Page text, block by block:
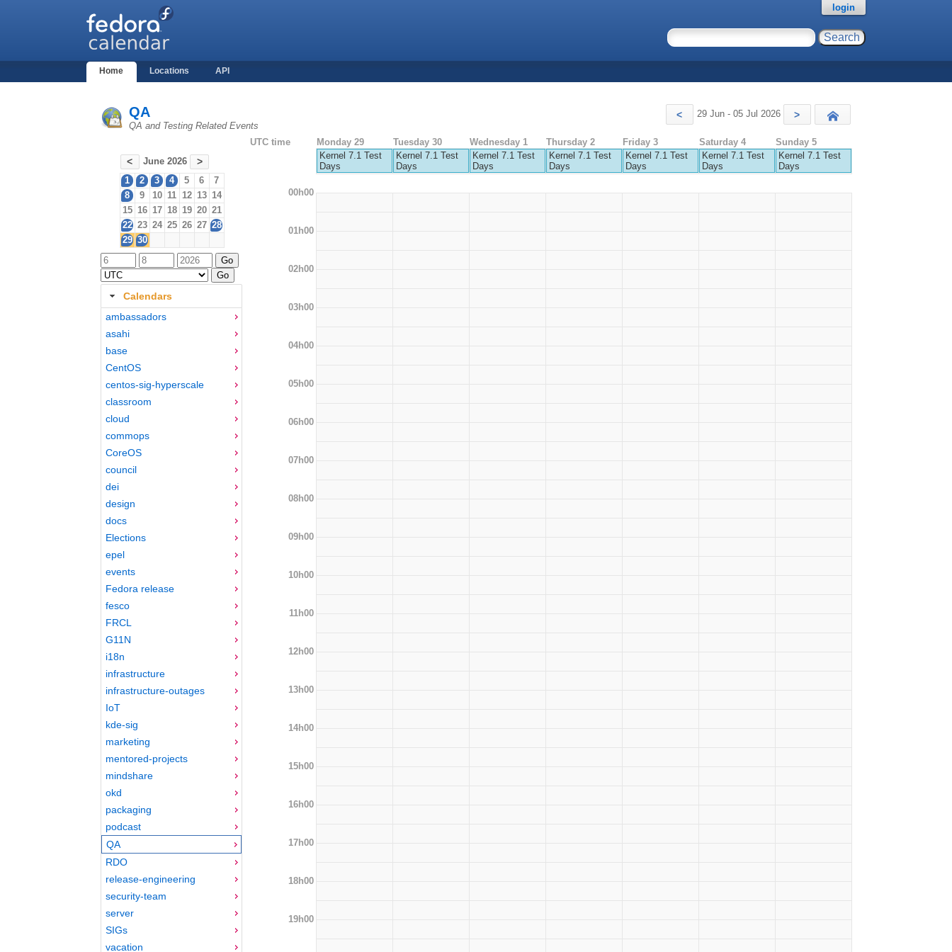
Home Locations API
login
QA
QA and Testing Related Events
< 29 Jun - 05 Jul 2026 >
< June 2026 >
1 2 3 4 5 6
7
8
9 10 11 12 13 14
15 16 17 18 19 20 21
22 23 24 25 26 27 28
29 30
Calendars
ambassadors
asahi
base
CentOS
centos-sig-hyperscale
classroom
cloud
commops
CoreOS
council
dei
design
docs
Elections
epel
events
Fedora release
fesco
FRCL
G11N
i18n
infrastructure
infrastructure-outages
IoT
kde-sig
marketing
mentored-projects
mindshare
okd
packaging
podcast
QA
RDO
release-engineering
security-team
server
SIGs
vacation
UTC time Monday 29 Tuesday 30 Wednesday 1 Thursday 2 Friday 3 Saturday 4
Sunday 5
Kernel 7.1 Test
Days
Kernel 7.1 Test
Days
Kernel 7.1 Test
Days
Kernel 7.1 Test
Days
Kernel 7.1 Test
Days
Kernel 7.1 Test
Days
Kernel 7.1 Test
Days
00h00
01h00
02h00
03h00
04h00
05h00
06h00
07h00
08h00
09h00
10h00
11h00
12h00
13h00
14h00
15h00
16h00
17h00
18h00
19h00